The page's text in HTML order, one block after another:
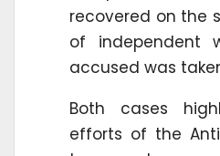
recovered on the
of independent
accused was
Both cases
efforts of the